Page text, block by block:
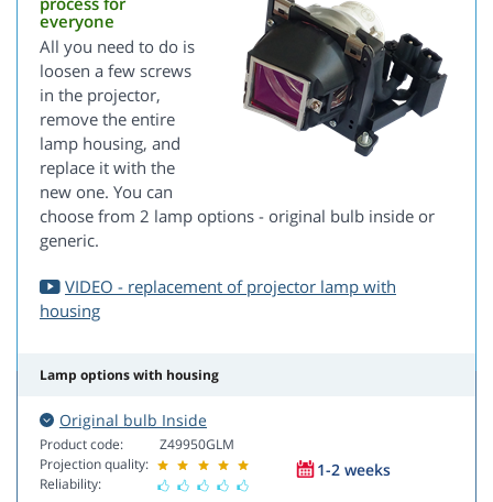
everyone
All you need to do is
loosen a few screws
in the projector,
remove the entire
lamp housing, and
replace it with the
new one. You can
choose from 2 lamp options - original bulb inside or
generic.
VIDEO - replacement of projector lamp with
housing
Lamp options with housing
Original bulb Inside
Product code:
Projection quality:
Reliability:
Z49950GLM
1-2 weeks